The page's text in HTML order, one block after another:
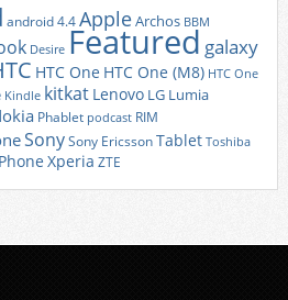
android 4.4AppleArchos BBM
Desire Featured galaxy
HTC One HTC One (M8) HTC One
Kindle kitkat Lenovo LG Lumia
Phablet podcast RIM
SonySony EricssonTablet Toshiba
Xperia ZTE